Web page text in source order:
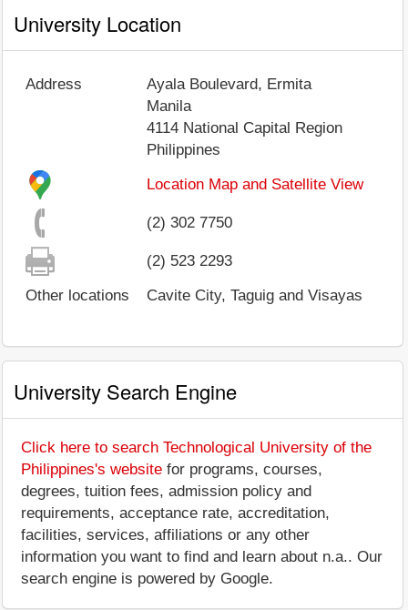
University Location
Address
Ayala Boulevard, Ermita
Manila
4114 National Capital Region
Philippines
Location Map and Satellite View
(2) 302 7750
(2) 523 2293
Other locations
Cavite City, Taguig and Visayas
University Search Engine
Click here to search Technological University of the
Philippines's website for programs, courses,
degrees, tuition fees, admission policy and
requirements, acceptance rate, accreditation,
facilities, services, affiliations or any other
information you want to find and learn about n.a.. Our
search engine is powered by Google.